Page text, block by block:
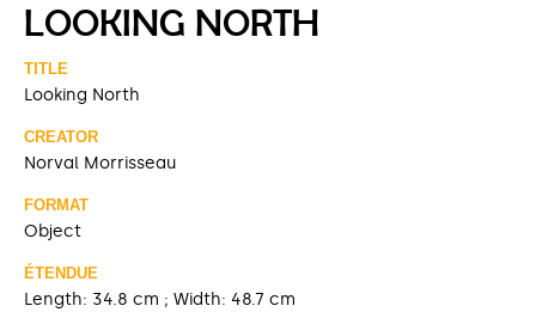
LOOKING NORTH
TITLE
Looking North
CREATOR
Norval Morrisseau
FORMAT
Object
ÉTENDUE
Length: 34.8 cm ; Width: 48.7 cm